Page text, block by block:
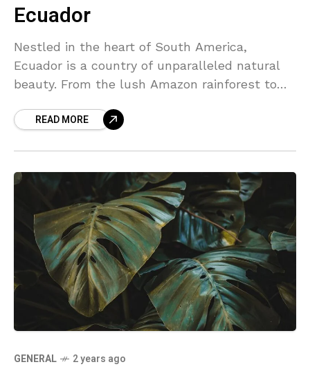
Ecuador
Nestled in the heart of South America,
Ecuador is a country of unparalleled natural
beauty. From the lush Amazon rainforest to
landscape offers something for every traveler.
unique destination.
READ MORE
GENERAL 2 years ago